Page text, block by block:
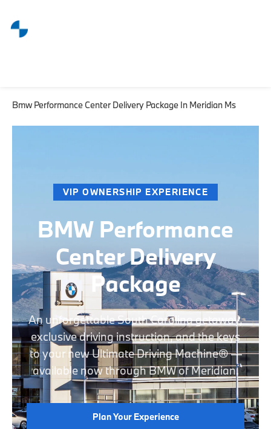
Bmw Performance Center Delivery Package In Meridian Ms
VIP OWNERSHIP EXPERIENCE
BMW Performance
Center Delivery
Package
An unforgettable South Carolina getaway,
exclusive driving instruction, and the keys
to your new Ultimate Driving Machine® —
available now through BMW of Meridian.
Plan Your Experience